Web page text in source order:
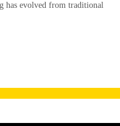
has evolved from traditional